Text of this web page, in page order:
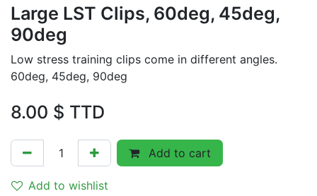
Large LST Clips, 60deg, 45deg,
90deg
Low stress training clips come in different angles.
60deg, 45deg, 90deg
8.00 $ TTD
Add to cart
Add to wishlist